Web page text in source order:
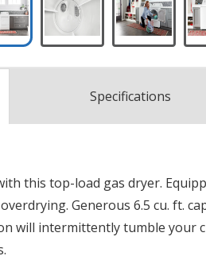
Specifications
this top-load gas dryer.
Generous 6.5 cu. ft.
will intermittently tumble your